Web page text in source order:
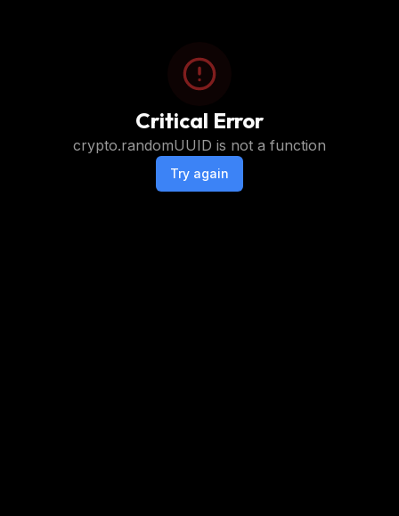
Critical Error
crypto.randomUUID is not a function
Try again